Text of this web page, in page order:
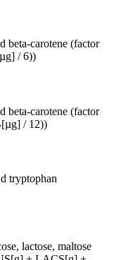
beta-carotene (factor
/ 6))
beta-carotene (factor
/ 12))
tryptophan
lactose, maltose